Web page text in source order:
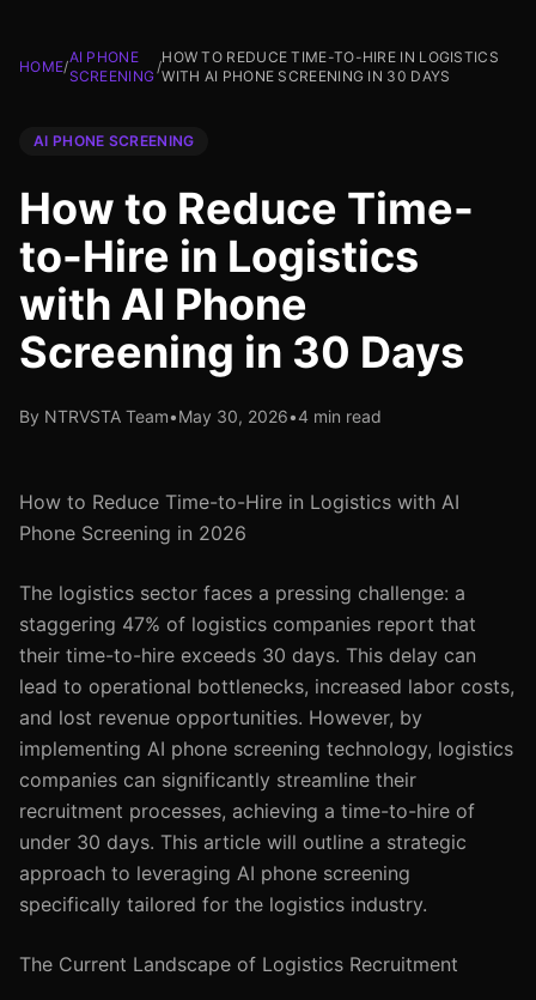
HOME/
AI PHONE
SCREENING
/
HOW TO REDUCE TIME-TO-HIRE IN LOGISTICS
WITH AI PHONE SCREENING IN 30 DAYS
AI PHONE SCREENING
How to Reduce Time-
to-Hire in Logistics
with AI Phone
Screening in 30 Days
By NTRVSTA Team•May 30, 2026•4 min read
How to Reduce Time-to-Hire in Logistics with AI
Phone Screening in 2026
The logistics sector faces a pressing challenge: a
staggering 47% of logistics companies report that
their time-to-hire exceeds 30 days. This delay can
lead to operational bottlenecks, increased labor costs,
and lost revenue opportunities. However, by
implementing AI phone screening technology, logistics
companies can significantly streamline their
recruitment processes, achieving a time-to-hire of
under 30 days. This article will outline a strategic
approach to leveraging AI phone screening
specifically tailored for the logistics industry.
The Current Landscape of Logistics Recruitment